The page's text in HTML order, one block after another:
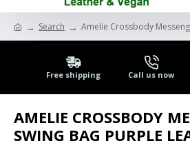
Search Amelie Crossbody
Free shipping Call us now
AMELIE CROSSBODY
SWING BAG PURPLE